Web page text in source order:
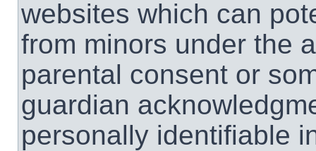
websites which can
from minors under the
parental consent or
guardian
personally identifiable